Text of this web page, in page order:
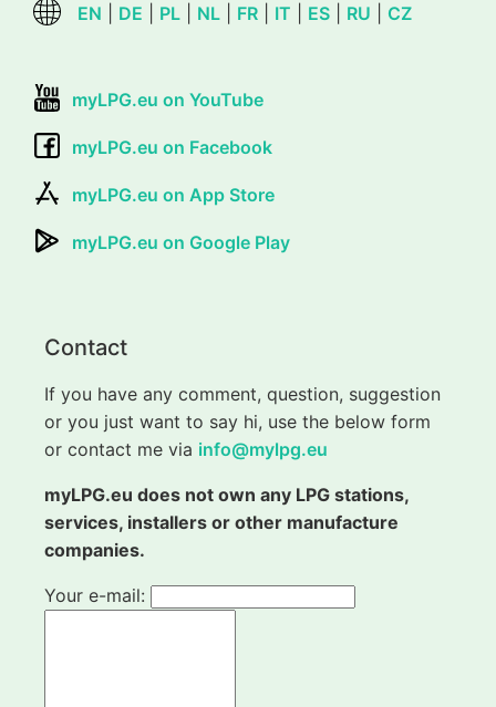
EN DE PL NL FR IT ES RU CZ
myLPG.eu on YouTube
myLPG.eu on Facebook
myLPG.eu on App Store
myLPG.eu on Google Play
Contact
If you have any comment, question, suggestion
or you just want to say hi, use the below form
or contact me via info@mylpg.eu
myLPG.eu does not own any LPG stations,
services, installers or other manufacture
companies.
Your e-mail: